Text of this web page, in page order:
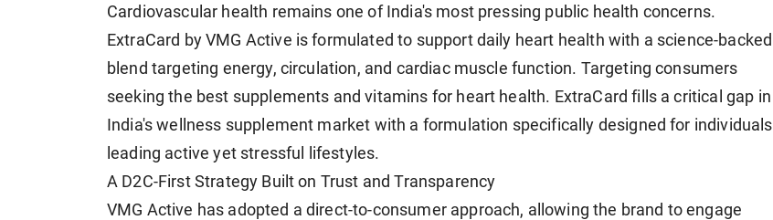
Cardiovascular health remains one of India's most pressing public health concerns.
ExtraCard by VMG Active is formulated to support daily heart health with a science-backed
blend targeting energy, circulation, and cardiac muscle function. Targeting consumers
seeking the best supplements and vitamins for heart health. ExtraCard fills a critical gap in
India's wellness supplement market with a formulation specifically designed for individuals
leading active yet stressful lifestyles.
A D2C-First Strategy Built on Trust and Transparency
VMG Active has adopted a direct-to-consumer approach, allowing the brand to engage